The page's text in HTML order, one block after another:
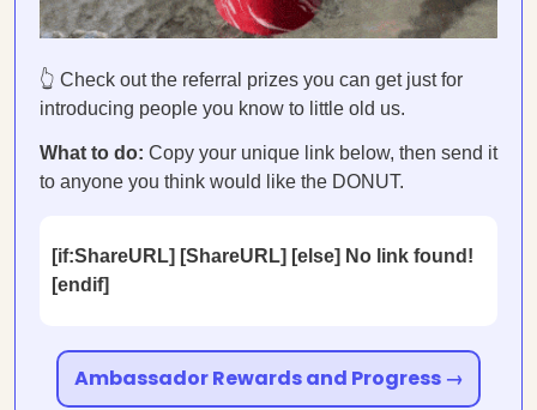
👆 Check out the referral prizes you can get just for
introducing people you know to little old us.
What to do: Copy your unique link below, then send it
to anyone you think would like the DONUT.
[if:ShareURL] [ShareURL] [else] No link found!
[endif]
Ambassador Rewards and Progress →